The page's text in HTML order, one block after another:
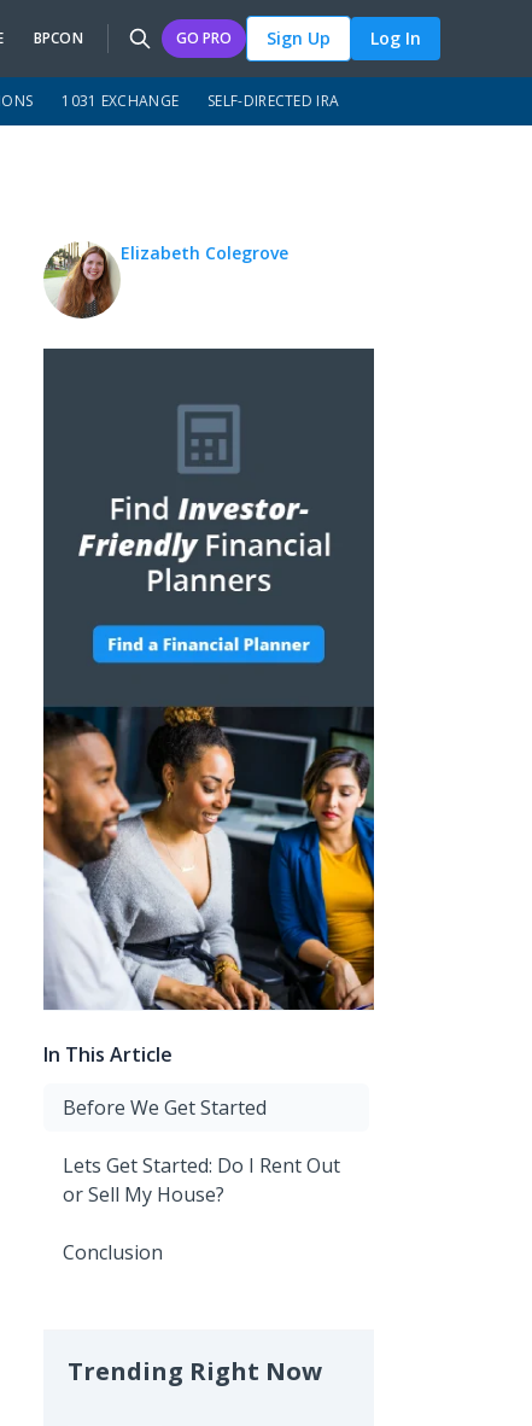
BPCON GO PRO Sign Up Log In
1031 EXCHANGE SELF-DIRECTED IRA
Elizabeth Colegrove
In This Article
Before We Get Started
Lets Get Started: Do I Rent Out
or Sell My House?
Conclusion
Trending Right Now